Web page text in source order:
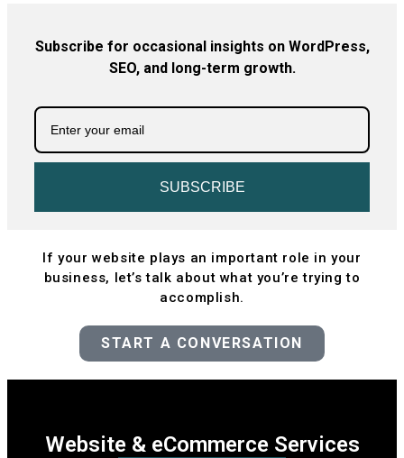
Subscribe for occasional insights on WordPress,
SEO, and long-term growth.
SUBSCRIBE
If your website plays an important role in your
business, let’s talk about what you’re trying to
accomplish.
START A CONVERSATION
Website & eCommerce Services